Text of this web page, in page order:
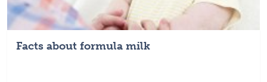
Facts about formula milk